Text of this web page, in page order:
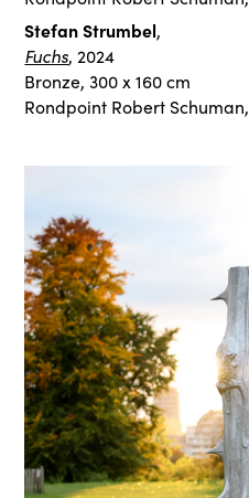
Stefan Strumbel,
Fuchs, 2024
Bronze, 300 x 160 cm
Rondpoint Robert